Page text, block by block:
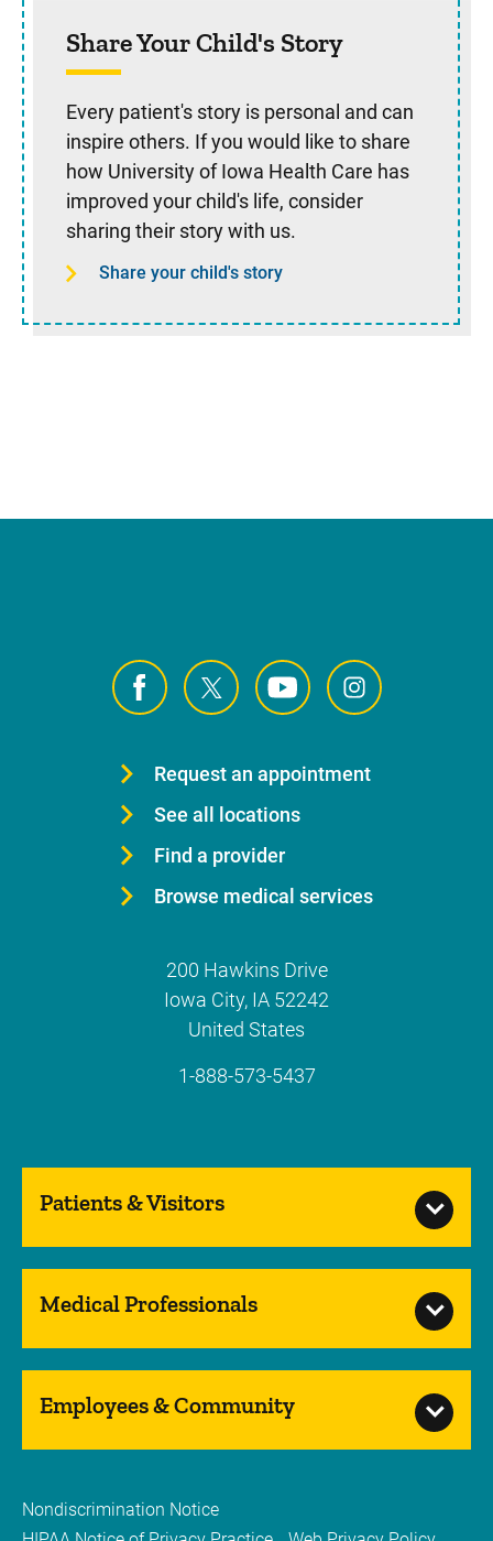
Share Your Child's Story
Every patient's story is personal and can
inspire others. If you would like to share
how University of Iowa Health Care has
improved your child's life, consider
sharing their story with us.
Share your child's story
Request an appointment
See all locations
Find a provider
Browse medical services
200 Hawkins Drive
Iowa City, IA 52242
United States
1-888-573-5437
Patients & Visitors
Medical Professionals
Employees & Community
Nondiscrimination Notice